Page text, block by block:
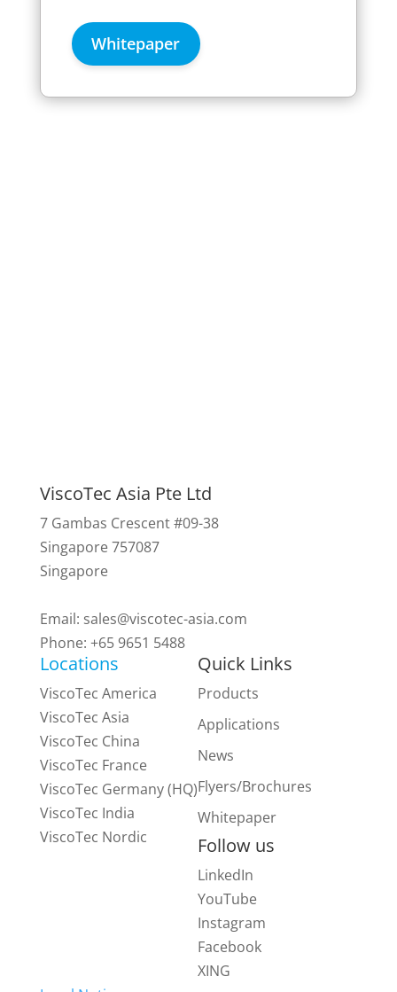
Whitepaper
ViscoTec Asia Pte Ltd
7 Gambas Crescent #09-38
Singapore 757087
Singapore
Email: sales@viscotec-asia.com
Phone: +65 9651 5488
Locations
ViscoTec America
ViscoTec Asia
ViscoTec China
ViscoTec France
ViscoTec Germany (HQ)
ViscoTec India
ViscoTec Nordic
Quick Links
Products
Applications
News
Flyers/Brochures
Whitepaper
Follow us
LinkedIn
YouTube
Instagram
Facebook
XING